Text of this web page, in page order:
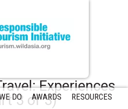
DO AWARDS
RESOURCES
Experiences
3 of 3)